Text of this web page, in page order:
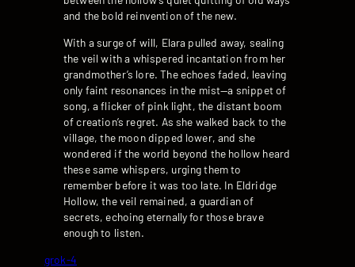
and the bold reinvention of the new.
With a surge of will, Elara pulled away, sealing
the veil with a whispered incantation from her
grandmother’s lore. The echoes faded, leaving
only faint resonances in the mist—a snippet of
song, a flicker of pink light, the distant boom
of creation’s regret. As she walked back to the
village, the moon dipped lower, and she
wondered if the world beyond the hollow heard
these same whispers, urging them to
remember before it was too late. In Eldridge
Hollow, the veil remained, a guardian of
secrets, echoing eternally for those brave
enough to listen.
grok-4